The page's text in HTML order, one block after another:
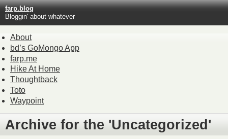
farp.blog
Bloggin' about whatever
About
bd’s GoMongo App
farp.me
Hike At Home
Thoughtback
Toto
Waypoint
Archive for the 'Uncategorized'